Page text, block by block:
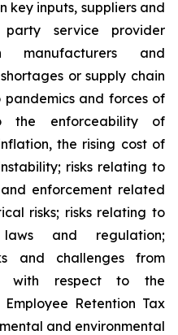
key inputs, suppliers and
service provider
manufacturers and
or supply chain
pandemics and forces of
the enforceability of
the rising cost of
risks relating to
enforcement related
risks; risks relating to
laws and regulation;
and challenges from
with respect to the
Retention Tax
and environmental